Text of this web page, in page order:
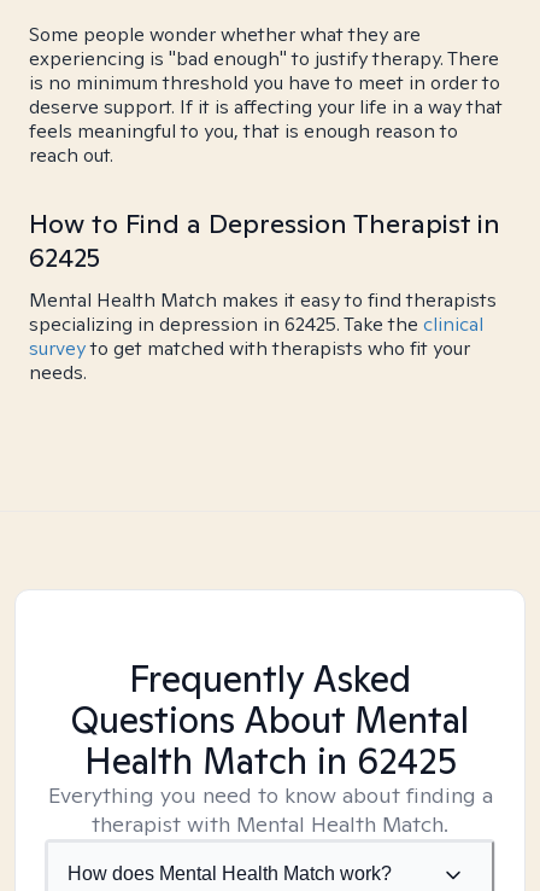
Some people wonder whether what they are
experiencing is "bad enough" to justify therapy. There
is no minimum threshold you have to meet in order to
deserve support. If it is affecting your life in a way that
feels meaningful to you, that is enough reason to
reach out.
How to Find a Depression Therapist in
62425
Mental Health Match makes it easy to find therapists
specializing in depression in 62425. Take the clinical
surveyto get matched with therapists who fit your
needs.
Frequently Asked
Questions About Mental
Health Match in 62425
Everything you need to know about finding a
therapist with Mental Health Match.
How does Mental Health Match work?